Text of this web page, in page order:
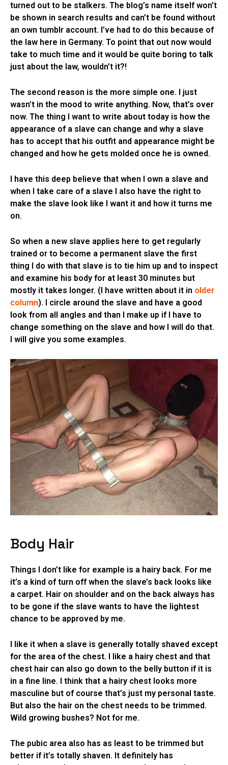
turned out to be stalkers. The blog’s name itself won’t
be shown in search results and can’t be found without
an own tumblr account. I’ve had to do this because of
the law here in Germany. To point that out now would
take to much time and it would be quite boring to talk
just about the law, wouldn’t it?!
The second reason is the more simple one. I just
wasn’t in the mood to write anything. Now, that’s over
now. The thing I want to write about today is how the
appearance of a slave can change and why a slave
has to accept that his outfit and appearance might be
changed and how he gets molded once he is owned.
I have this deep believe that when I own a slave and
when I take care of a slave I also have the right to
make the slave look like I want it and how it turns me
on.
So when a new slave applies here to get regularly
trained or to become a permanent slave the first
thing I do with that slave is to tie him up and to inspect
and examine his body for at least 30 minutes but
mostly it takes longer. (I have written about it in older
column). I circle around the slave and have a good
look from all angles and than I make up if I have to
change something on the slave and how I will do that.
I will give you some examples.
Body Hair
Things I don’t like for example is a hairy back. For me
it’s a kind of turn off when the slave’s back looks like
a carpet. Hair on shoulder and on the back always has
to be gone if the slave wants to have the lightest
chance to be approved by me.
I like it when a slave is generally totally shaved except
for the area of the chest. I like a hairy chest and that
chest hair can also go down to the belly button if it is
in a fine line. I think that a hairy chest looks more
masculine but of course that’s just my personal taste.
But also the hair on the chest needs to be trimmed.
Wild growing bushes? Not for me.
The pubic area also has as least to be trimmed but
better if it’s totally shaven. It definitely has